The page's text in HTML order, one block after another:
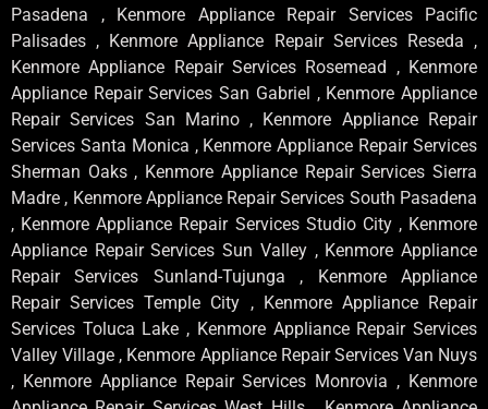
Pasadena , Kenmore Appliance Repair Services Pacific
Palisades , Kenmore Appliance Repair Services Reseda ,
Kenmore Appliance Repair Services Rosemead , Kenmore
Appliance Repair Services San Gabriel , Kenmore Appliance
Repair Services San Marino , Kenmore Appliance Repair
Services Santa Monica , Kenmore Appliance Repair Services
Sherman Oaks , Kenmore Appliance Repair Services Sierra
Madre , Kenmore Appliance Repair Services South Pasadena
, Kenmore Appliance Repair Services Studio City , Kenmore
Appliance Repair Services Sun Valley , Kenmore Appliance
Repair Services Sunland-Tujunga , Kenmore Appliance
Repair Services Temple City , Kenmore Appliance Repair
Services Toluca Lake , Kenmore Appliance Repair Services
Valley Village , Kenmore Appliance Repair Services Van Nuys
, Kenmore Appliance Repair Services Monrovia , Kenmore